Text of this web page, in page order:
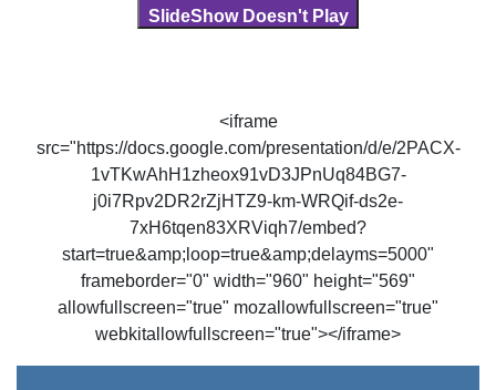
SlideShow Doesn't Play
<iframe
src="https://docs.google.com/presentation/d/e/2PACX-
1vTKwAhH1zheox91vD3JPnUq84BG7-
j0i7Rpv2DR2rZjHTZ9-km-WRQif-ds2e-
7xH6tqen83XRViqh7/embed?
start=true&amp;loop=true&amp;delayms=5000"
frameborder="0" width="960" height="569"
allowfullscreen="true" mozallowfullscreen="true"
webkitallowfullscreen="true"></iframe>